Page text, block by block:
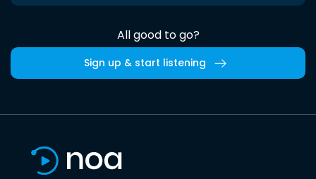
All good to go?
Sign up & start listening